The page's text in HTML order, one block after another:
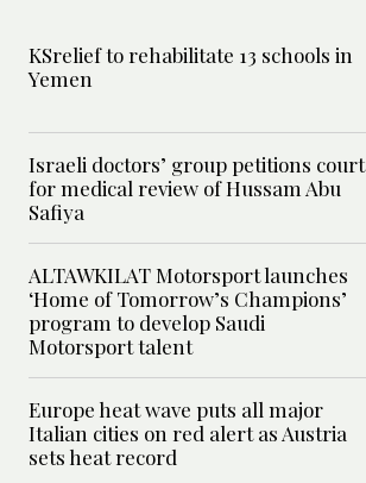
KSrelief to rehabilitate 13 schools in
Yemen
Israeli doctors’ group petitions court
for medical review of Hussam Abu
Safiya
ALTAWKILAT Motorsport launches
‘Home of Tomorrow’s Champions’
program to develop Saudi
Motorsport talent
Europe heat wave puts all major
Italian cities on red alert as Austria
sets heat record